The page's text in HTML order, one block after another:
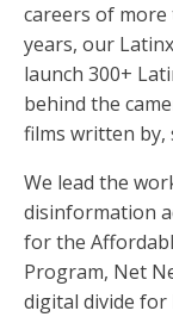
careers of
years, our
launch 300+
behind the
films written by,
We lead the
disinformation
for the
Program, Net
digital divide